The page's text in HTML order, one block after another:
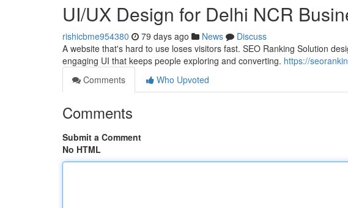
UI/UX Design for Delhi NCR
rishicbme954380 79 days ago News
Discuss
A website that's hard to use loses visitors fast. SEO Ranking Solution
engaging UI that keeps people exploring and converting. https://
Comments
Who Upvoted
Comments
Submit a Comment
No HTML